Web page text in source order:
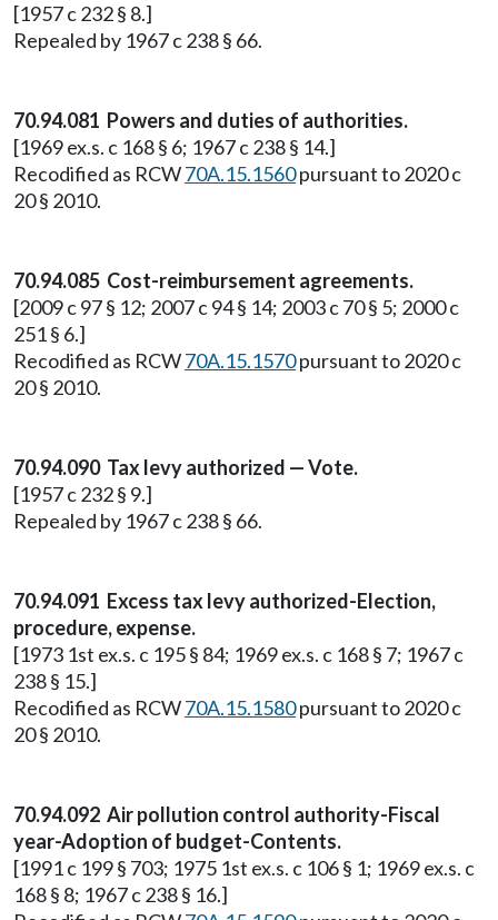
[1957 c 232 § 8.]
Repealed by 1967 c 238 § 66.
70.94.081 Powers and duties of authorities.
[1969 ex.s. c 168 § 6; 1967 c 238 § 14.]
Recodified as RCW70A.15.1560pursuant to 2020 c
20 § 2010.
70.94.085 Cost-reimbursement agreements.
[2009 c 97 § 12; 2007 c 94 § 14; 2003 c 70 § 5; 2000 c
251 § 6.]
Recodified as RCW70A.15.1570pursuant to 2020 c
20 § 2010.
70.94.090 Tax levy authorized — Vote.
[1957 c 232 § 9.]
Repealed by 1967 c 238 § 66.
70.94.091 Excess tax levy authorized-Election,
procedure, expense.
[1973 1st ex.s. c 195 § 84; 1969 ex.s. c 168 § 7; 1967 c
238 § 15.]
Recodified as RCW70A.15.1580pursuant to 2020 c
20 § 2010.
70.94.092 Air pollution control authority-Fiscal
year-Adoption of budget-Contents.
[1991 c 199 § 703; 1975 1st ex.s. c 106 § 1; 1969 ex.s. c
168 § 8; 1967 c 238 § 16.]